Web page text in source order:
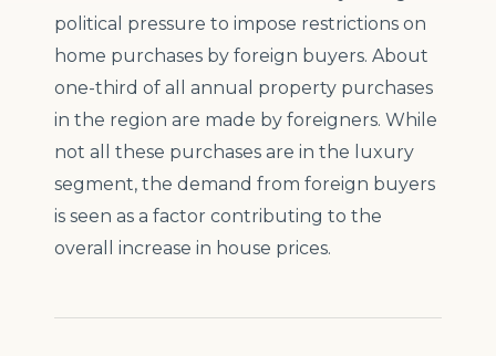
political pressure to impose restrictions on
home purchases by foreign buyers. About
one-third of all annual property purchases
in the region are made by foreigners. While
not all these purchases are in the luxury
segment, the demand from foreign buyers
is seen as a factor contributing to the
overall increase in house prices.